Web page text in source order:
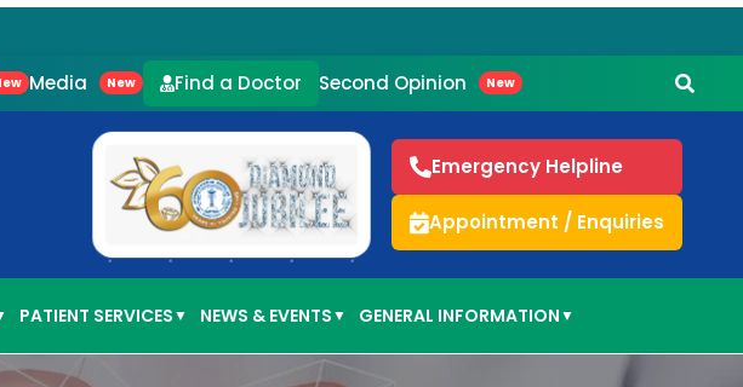
Media New Find a Doctor Second Opinion New
Emergency Helpline
Appointment / Enquiries
PATIENT SERVICES▼ NEWS & EVENTS▼ GENERAL INFORMATION▼